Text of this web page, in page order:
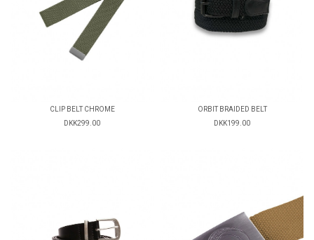
CLIP BELT CHROME
DKK299.00
ORBIT BRAIDED BELT
DKK199.00